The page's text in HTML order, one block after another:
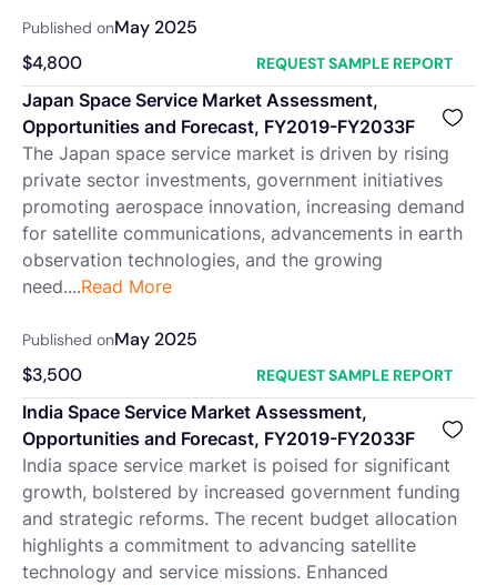
Published onMay 2025
$4,800 REQUEST SAMPLE REPORT
Japan Space Service Market Assessment,
Opportunities and Forecast, FY2019-FY2033F
The Japan space service market is driven by rising
private sector investments, government initiatives
promoting aerospace innovation, increasing demand
for satellite communications, advancements in earth
observation technologies, and the growing
need....Read More
Published onMay 2025
$3,500 REQUEST SAMPLE REPORT
India Space Service Market Assessment,
Opportunities and Forecast, FY2019-FY2033F
India space service market is poised for significant
growth, bolstered by increased government funding
and strategic reforms. The recent budget allocation
highlights a commitment to advancing satellite
technology and service missions. Enhanced